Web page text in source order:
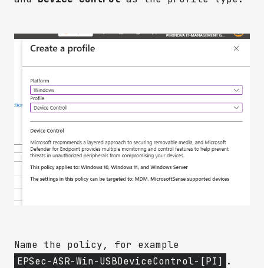
Name the policy, for example
EPSec-ASR-Win-USBDeviceControl-[PI]
.